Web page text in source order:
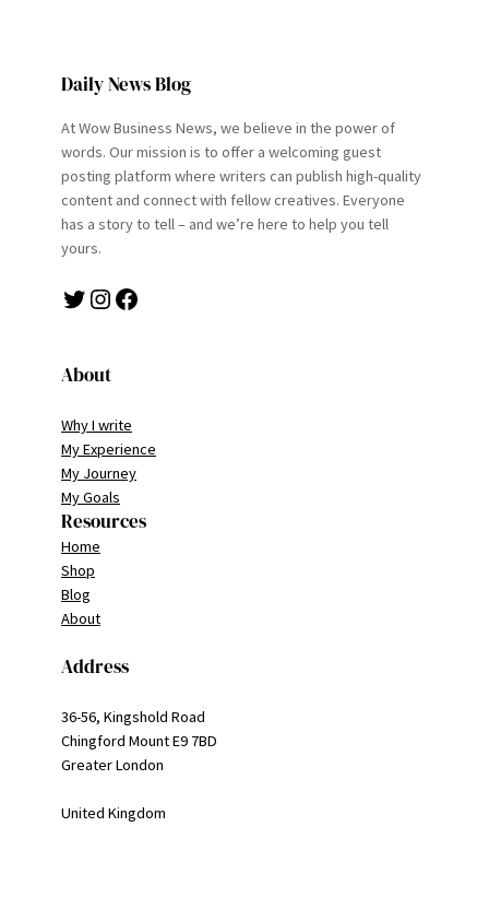
Daily News Blog
At Wow Business News, we believe in the power of
words. Our mission is to offer a welcoming guest
posting platform where writers can publish high-quality
content and connect with fellow creatives. Everyone
has a story to tell – and we’re here to help you tell
yours.
Twitter Instagram Facebook
About
Why I write
My Experience
My Journey
My Goals
Resources
Home
Shop
Blog
About
Address
36-56, Kingshold Road
Chingford Mount E9 7BD
Greater London
United Kingdom